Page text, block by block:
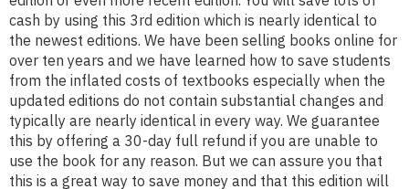
cash by using this 3rd edition which is nearly identical to
the newest editions. We have been selling books online for
over ten years and we have learned how to save students
from the inflated costs of textbooks especially when the
updated editions do not contain substantial changes and
typically are nearly identical in every way. We guarantee
this by offering a 30-day full refund if you are unable to
use the book for any reason. But we can assure you that
this is a great way to save money and that this edition will